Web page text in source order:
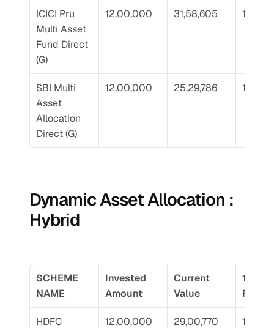
ICICI Pru
Multi Asset
Fund Direct
(G)
12,00,000 31,58,605 18.66
SBI Multi
Asset
Allocation
Direct (G)
12,00,000 25,29,786 14.48
Dynamic Asset Allocation :
Hybrid
SCHEME
NAME
Invested
Amount
Current
Value
10 Yr
HDFC
12,00,000 29,00,770 17.05